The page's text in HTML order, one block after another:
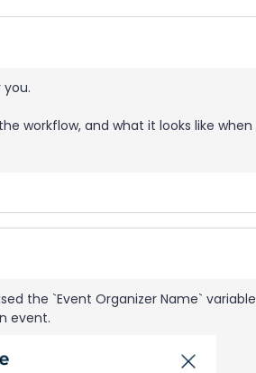
workflow, and what it looks like when
the `Event Organizer Name` variable
event.